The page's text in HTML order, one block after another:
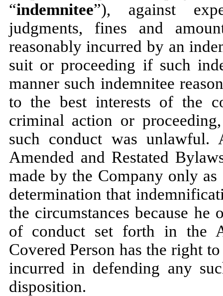
“indemnitee”), against
judgments, fines and
reasonably incurred by an
suit or proceeding if such
manner such indemnitee
to the best interests of the
criminal action or
such conduct was unlawful.
Amended and Restated
made by the Company only
determination that
the circumstances because he
of conduct set forth in the
Covered Person has the right
incurred in defending any
disposition.